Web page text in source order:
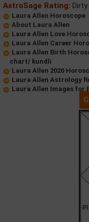
AstroSage Rating:
Laura Allen Horoscope
About Laura Allen
Laura Allen Love
Laura Allen Career
Laura Allen Birth
chart/ kundli
Laura Allen 2020
Laura Allen Astrology
Laura Allen Images for